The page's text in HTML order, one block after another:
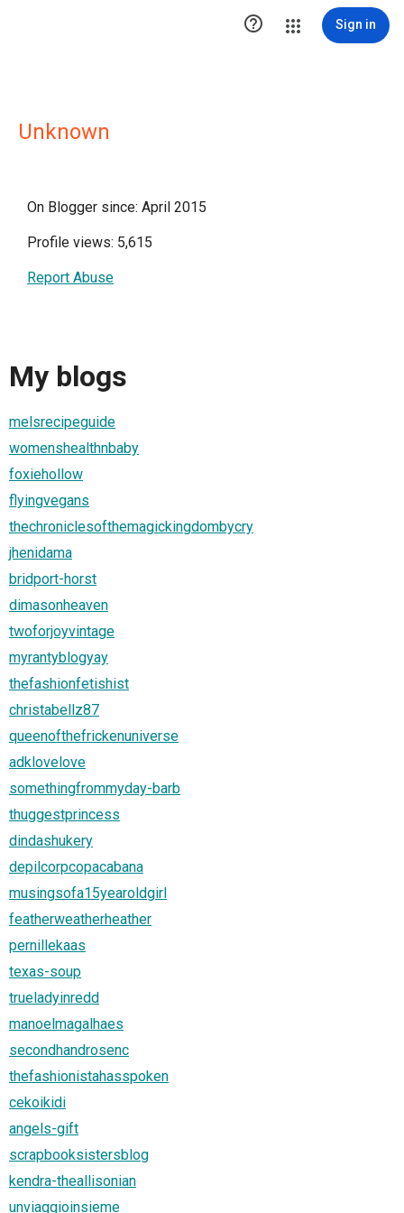
 Sign in
Unknown
On Blogger since: April 2015
Profile views: 5,615
Report Abuse
My blogs
melsrecipeguide
womenshealthnbaby
foxiehollow
flyingvegans
thechroniclesofthemagickingdombycry
jhenidama
bridport-horst
dimasonheaven
twoforjoyvintage
myrantyblogyay
thefashionfetishist
christabellz87
queenofthefrickenuniverse
adklovelove
somethingfrommyday-barb
thuggestprincess
dindashukery
depilcorpcopacabana
musingsofa15yearoldgirl
featherweatherheather
pernillekaas
texas-soup
trueladyinredd
manoelmagalhaes
secondhandrosenc
thefashionistahasspoken
cekoikidi
angels-gift
scrapbooksistersblog
kendra-theallisonian
unviaggioinsieme